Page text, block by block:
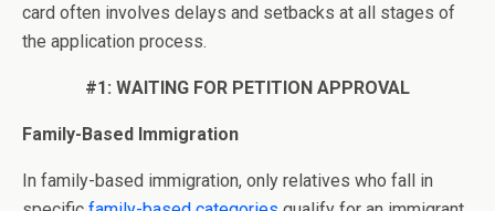
card often involves delays and setbacks at all stages of
the application process.
#1: WAITING FOR PETITION APPROVAL
Family-Based Immigration
In family-based immigration, only relatives who fall in